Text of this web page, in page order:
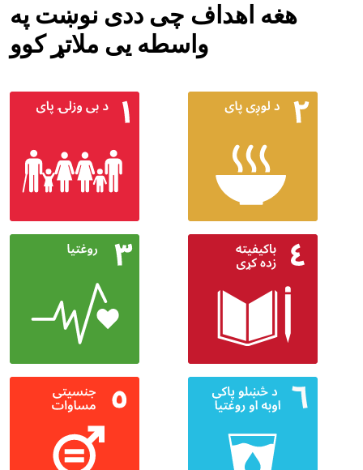
هغه اهداف چی ددی نوښت په
واسطه یی ملاتړ کوو